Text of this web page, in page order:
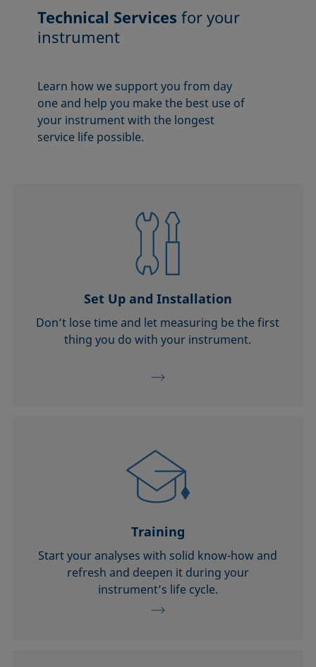
Technical Services for your
instrument
Learn how we support you from day
one and help you make the best use of
your instrument with the longest
service life possible.
Set Up and Installation
Don’t lose time and let measuring be the first
thing you do with your instrument.
Training
Start your analyses with solid know-how and
refresh and deepen it during your
instrument’s life cycle.